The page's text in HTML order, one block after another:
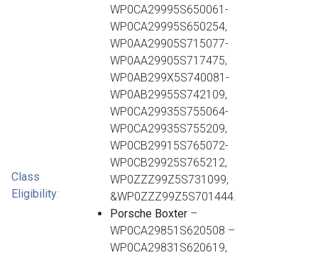
Class
Eligibility:
WP0CA29995S650061-
WP0CA29995S650254,
WP0AA29905S715077-
WP0AA29905S717475,
WP0AB299X5S740081-
WP0AB29955S742109,
WP0CA29935S755064-
WP0CA29935S755209,
WP0CB29915S765072-
WP0CB29925S765212,
WP0ZZZ99Z5S731099,
&WP0ZZZ99Z5S701444.
Porsche Boxter –
WP0CA29851S620508 –
WP0CA29831S620619,